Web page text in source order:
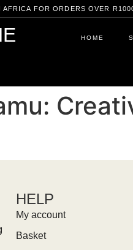
FOR ORDERS OVER
HOME
HELP
My account
Basket